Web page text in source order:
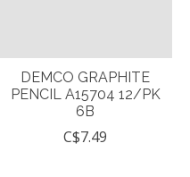
DEMCO GRAPHITE
PENCIL A15704 12/PK
6B
C$7.49